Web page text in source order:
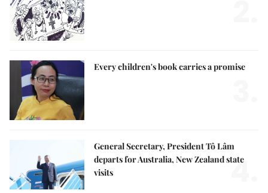
Every children's book carries a promise
General Secretary, President Tô Lâm
departs for Australia, New Zealand state
visits
4.